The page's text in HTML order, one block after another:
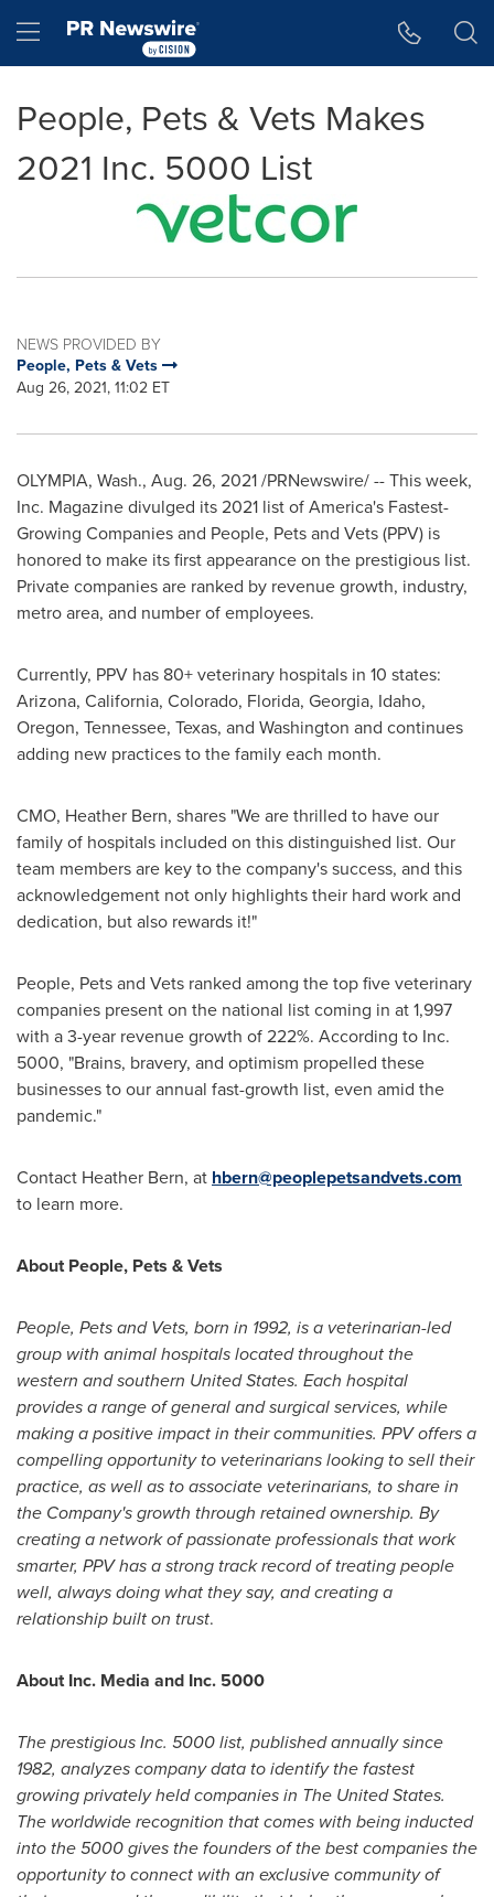
Hamburger menu
People, Pets & Vets Makes
2021 Inc. 5000 List
NEWS PROVIDED BY
People, Pets & Vets
Aug 26, 2021, 11:02 ET
OLYMPIA, Wash., Aug. 26, 2021/PRNewswire/ -- This week,
Inc. Magazine divulged its 2021 list of America's Fastest-
Growing Companies and People, Pets and Vets (PPV) is
honored to make its first appearance on the prestigious list.
Private companies are ranked by revenue growth, industry,
metro area, and number of employees.
Currently, PPV has 80+ veterinary hospitals in 10 states:
Arizona, California, Colorado, Florida, Georgia, Idaho,
Oregon, Tennessee, Texas, and Washington and continues
adding new practices to the family each month.
CMO, Heather Bern, shares "We are thrilled to have our
family of hospitals included on this distinguished list. Our
team members are key to the company's success, and this
acknowledgement not only highlights their hard work and
dedication, but also rewards it!"
People, Pets and Vets ranked among the top five veterinary
companies present on the national list coming in at 1,997
with a 3-year revenue growth of 222%. According to Inc.
5000, "Brains, bravery, and optimism propelled these
businesses to our annual fast-growth list, even amid the
pandemic."
Contact Heather Bern, at hbern@peoplepetsandvets.com
to learn more.
About People, Pets & Vets
People, Pets and Vets, born in 1992, is a veterinarian-led
group with animal hospitals located throughout the
western and southern United States. Each hospital
provides a range of general and surgical services, while
making a positive impact in their communities. PPV offers a
compelling opportunity to veterinarians looking to sell their
practice, as well as to associate veterinarians, to share in
the Company's growth through retained ownership. By
creating a network of passionate professionals that work
smarter, PPV has a strong track record of treating people
well, always doing what they say, and creating a
relationship built on trust.
About Inc. Media and Inc. 5000
The prestigious Inc. 5000 list, published annually since
1982, analyzes company data to identify the fastest
growing privately held companies in The United States.
The worldwide recognition that comes with being inducted
into the 5000 gives the founders of the best companies the
opportunity to connect with an exclusive community of